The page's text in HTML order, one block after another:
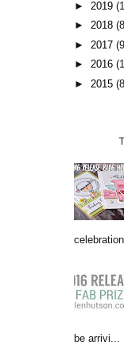
►2019
►2018
►2017
►2016
► 2015
be arrivi...